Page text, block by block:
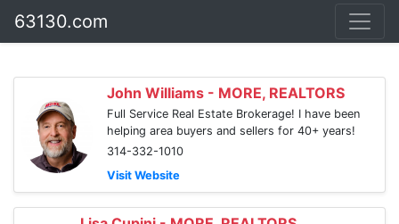
63130.com
John Williams - MORE, REALTORS
Full Service Real Estate Brokerage! I have been
helping area buyers and sellers for 40+ years!
314-332-1010
Visit Website